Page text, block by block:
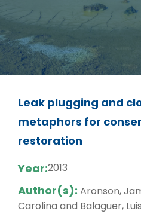
Leak plugging and
metaphors for
restoration
Year:2013
Author(s): Aronson,
Carolina and Balaguer, Luis